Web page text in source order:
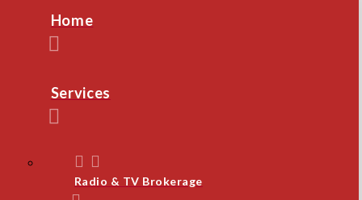
Home
Services
Radio & TV Brokerage